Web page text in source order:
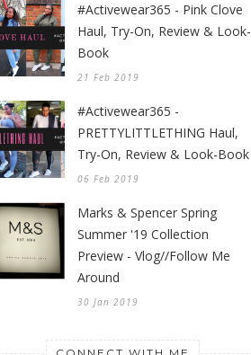
#Activewear365 - Pink Clove
Haul, Try-On, Review & Look-
Book
21 Feb 2019
#Activewear365 -
PRETTYLITTLETHING Haul,
Try-On, Review & Look-Book
06 Feb 2019
Marks & Spencer Spring
Summer '19 Collection
Preview - Vlog//Follow Me
Around
30 Jan 2019